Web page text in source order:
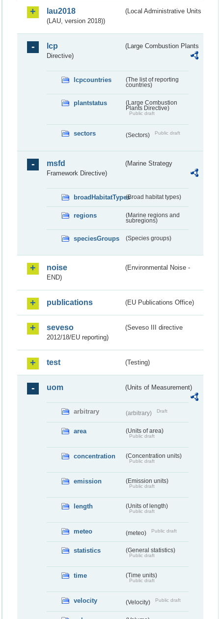
lau2018
(Local Administrative Units
(LAU, version 2018))
lcp
(Large Combustion Plants
Directive)
lcpcountries
(The list of reporting
countries)
plantstatus
(Large Combustion
Plants Directive)
Public draft
sectors (Sectors) Public draft
msfd
(Marine Strategy
Framework Directive)
broadHabitatTypes(Broad habitat types)
regions
(Marine regions and
subregions)
speciesGroups (Species groups)
noise
(Environmental Noise -
END)
publications (EU Publications Office)
seveso
(Seveso III directive
2012/18/EU reporting)
test (Testing)
uom (Units of Measurement)
arbitrary (arbitrary) Draft
area (Units of area)
Public draft
concentration (Concentration units)
Public draft
emission (Emission units)
Public draft
length (Units of length)
Public draft
meteo (meteo) Public draft
statistics (General statistics)
Public draft
time (Time units)
Public draft
velocity (Velocity) Public draft